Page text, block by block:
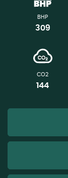
BHP
309
CO2
144